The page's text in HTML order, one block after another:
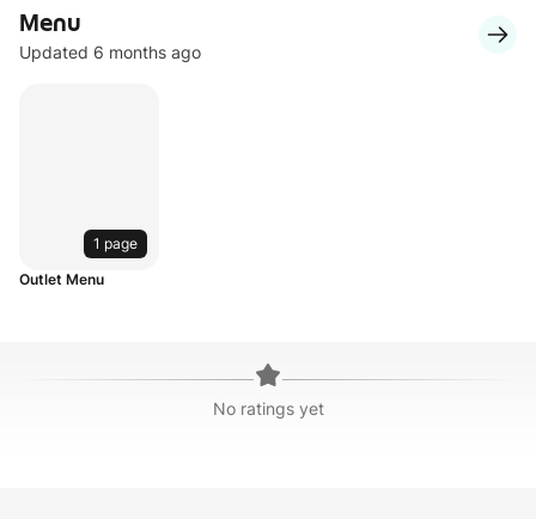
Menu
Updated 6 months ago
1 page
Outlet Menu
No ratings yet